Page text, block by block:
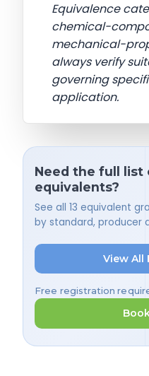
Equivalence
chemical-
mechanical-
always verify
governing
application.
Need the full list
equivalents?
See all 13 equivalent
by standard, producer
View All
Free registration